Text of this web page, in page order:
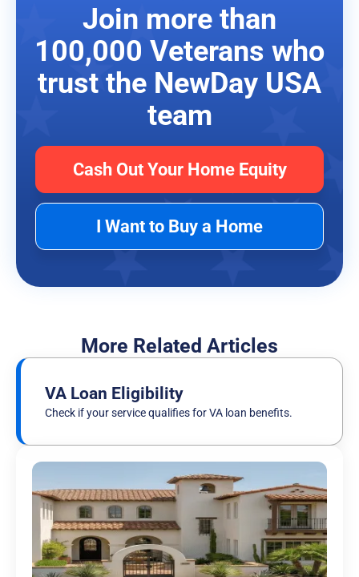
Join more than
100,000 Veterans who
trust the NewDay USA
team
Cash Out Your Home Equity
I Want to Buy a Home
More Related Articles
VA Loan Eligibility
Check if your service qualifies for VA loan benefits.